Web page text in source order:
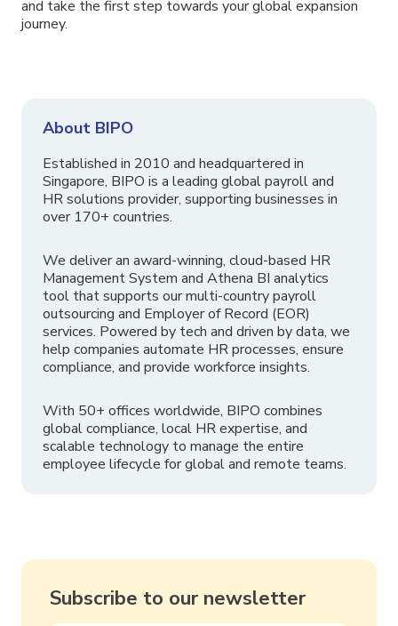
and take the first step towards your global expansion
journey.
About BIPO
Established in 2010 and headquartered in
Singapore, BIPO is a leading global payroll and
HR solutions provider, supporting businesses in
over 170+ countries.
We deliver an award-winning, cloud-based HR
Management System and Athena BI analytics
tool that supports our multi-country payroll
outsourcing and Employer of Record (EOR)
services. Powered by tech and driven by data, we
help companies automate HR processes, ensure
compliance, and provide workforce insights.
With 50+ offices worldwide, BIPO combines
global compliance, local HR expertise, and
scalable technology to manage the entire
employee lifecycle for global and remote teams.
Subscribe to our newsletter